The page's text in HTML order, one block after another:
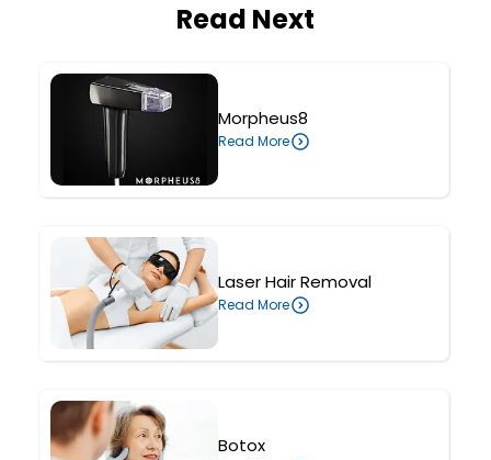
Read Next
Morpheus8
Read More
Laser Hair Removal
Read More
Botox